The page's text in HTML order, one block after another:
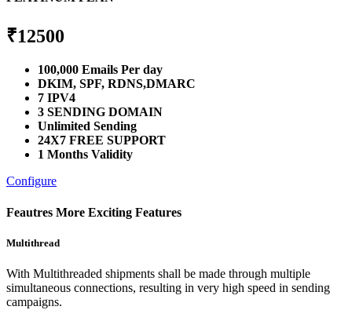
₹12500
100,000 Emails Per day
DKIM, SPF, RDNS,DMARC
7 IPV4
3 SENDING DOMAIN
Unlimited Sending
24X7 FREE SUPPORT
1 Months Validity
Configure
Feautres More Exciting Features
Multithread
With Multithreaded shipments shall be made through multiple
simultaneous connections, resulting in very high speed in sending
campaigns.